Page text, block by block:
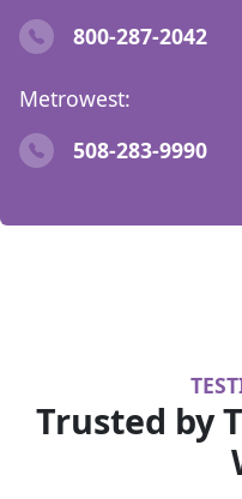
800-287-2042
Metrowest:
508-283-9990
Trusted by